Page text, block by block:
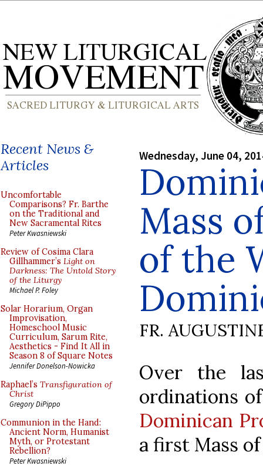
Recent News &
Articles
Uncomfortable
Comparisons? Fr. Barthe
on the Traditional and
New Sacramental Rites
Peter Kwasniewski
Review of Cosima Clara
Gillhammer’s Light on
Darkness: The Untold Story
of the Liturgy
Michael P. Foley
Solar Horarium, Organ
Improvisation,
Homeschool Music
Curriculum, Sarum Rite,
Aesthetics - Find It All in
Season 8 of Square Notes
Jennifer Donelson-Nowicka
Raphael’s Transfiguration of
Christ
Gregory DiPippo
Communion in the Hand:
Ancient Norm, Humanist
Myth, or Protestant
Rebellion?
Peter Kwasniewski
Wednesday, June 04,
Mass
of the
FR.
Over the
ordinations
Dominican
a first Mass